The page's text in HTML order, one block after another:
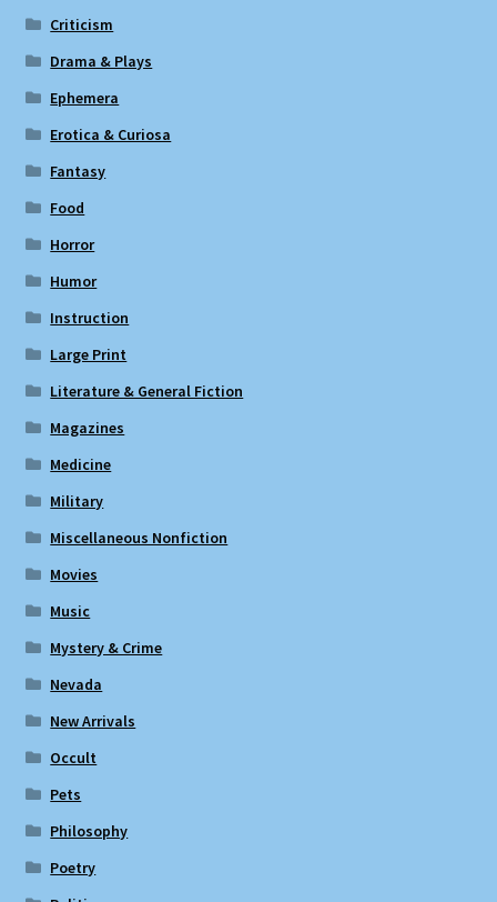
Criticism
Drama & Plays
Ephemera
Erotica & Curiosa
Fantasy
Food
Horror
Humor
Instruction
Large Print
Literature & General Fiction
Magazines
Medicine
Military
Miscellaneous Nonfiction
Movies
Music
Mystery & Crime
Nevada
New Arrivals
Occult
Pets
Philosophy
Poetry